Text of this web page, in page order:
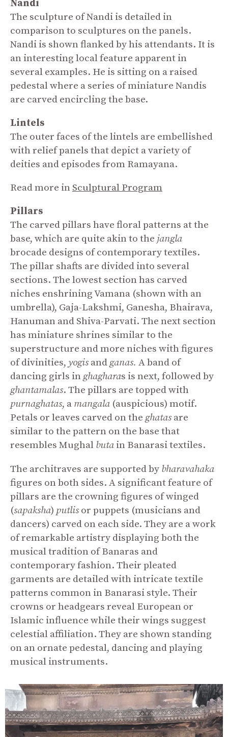
Nandi
The sculpture of Nandi is detailed in
comparison to sculptures on the panels.
Nandi is shown flanked by his attendants. It is
an interesting local feature apparent in
several examples. He is sitting on a raised
pedestal where a series of miniature Nandis
are carved encircling the base.
Lintels
The outer faces of the lintels are embellished
with relief panels that depict a variety of
deities and episodes from Ramayana.
Read more in Sculptural Program
Pillars
The carved pillars have floral patterns at the
base, which are quite akin to the jangla
brocade designs of contemporary textiles.
The pillar shafts are divided into several
sections. The lowest section has carved
niches enshrining Vamana (shown with an
umbrella), Gaja-Lakshmi, Ganesha, Bhairava,
Hanuman and Shiva-Parvati. The next section
has miniature shrines similar to the
superstructure and more niches with figures
of divinities, yogisandganas. A band of
dancing girls in ghagharas is next, followed by
ghantamalas. The pillars are topped with
purnaghatas, a mangala (auspicious) motif.
Petals or leaves carved on the ghatasare
similar to the pattern on the base that
resembles Mughal buta in Banarasi textiles.
The architraves are supported by bharavahaka
figures on both sides. A significant feature of
pillars are the crowning figures of winged
(sapaksha) putlisor puppets (musicians and
dancers) carved on each side. They are a work
of remarkable artistry displaying both the
musical tradition of Banaras and
contemporary fashion. Their pleated
garments are detailed with intricate textile
patterns common in Banarasi style. Their
crowns or headgears reveal European or
Islamic influence while their wings suggest
celestial affiliation. They are shown standing
on an ornate pedestal, dancing and playing
musical instruments.